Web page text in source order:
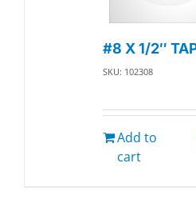
#8 X 1/2″
SKU: 102308
Add to
cart